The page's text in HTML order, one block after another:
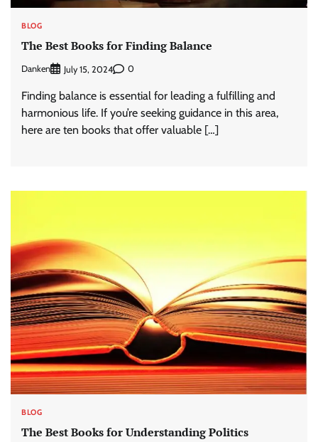
BLOG
The Best Books for Finding Balance
Danken July 15, 2024 0
Finding balance is essential for leading a fulfilling and
harmonious life. If you’re seeking guidance in this area,
here are ten books that offer valuable […]
BLOG
The Best Books for Understanding Politics